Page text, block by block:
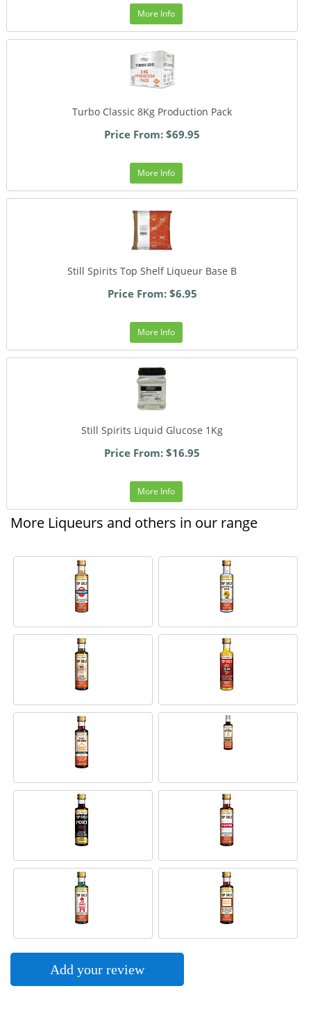
More Info
Turbo Classic 8Kg Production Pack
Price From: $69.95
More Info
Still Spirits Top Shelf Liqueur Base B
Price From: $6.95
More Info
Still Spirits Liquid Glucose 1Kg
Price From: $16.95
More Info
More Liqueurs and others in our range
Add your review